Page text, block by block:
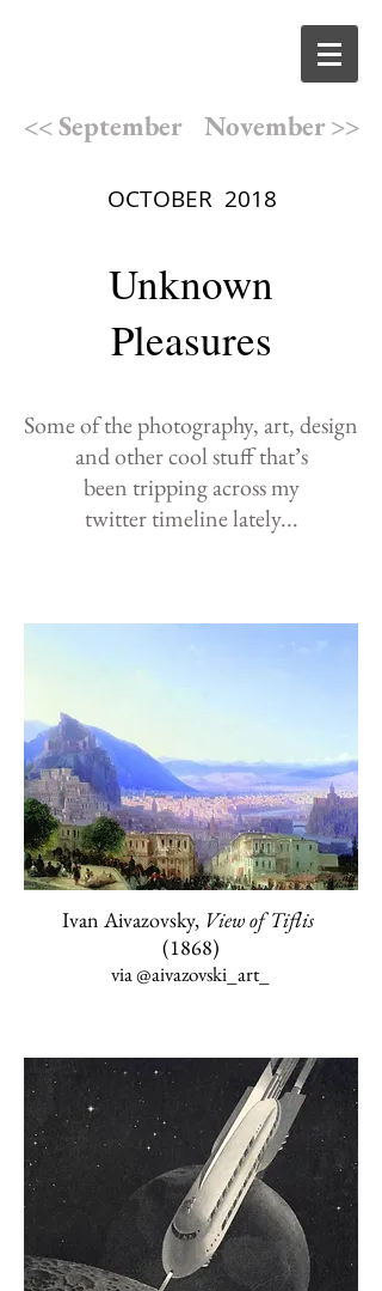
<< September November >>
OCTOBER 2018
Unknown
Pleasures
Some of the photography,art, design
and other coolstuff that’s
been trippingacrossmy
twittertimeline lately...
Ivan Aivazovsky, View of Tiflis
(1868)
via @aivazovski_art